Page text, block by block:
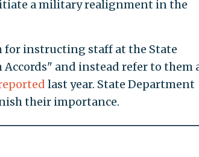
a military realignment in the
for instructing staff at the State
and instead refer to them
last year. State Department
their importance.